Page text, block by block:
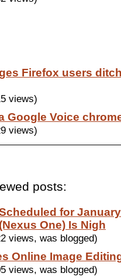
Firefox users
views)
Google Voice
views)
posts:
for
One) Is Nigh
views, was blogged)
Online Image
views, was blogged)